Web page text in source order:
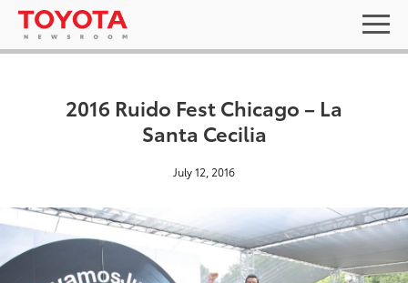
2016 Ruido Fest Chicago – La
Santa Cecilia
July 12, 2016